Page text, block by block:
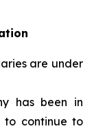
are under
has been in
to continue to